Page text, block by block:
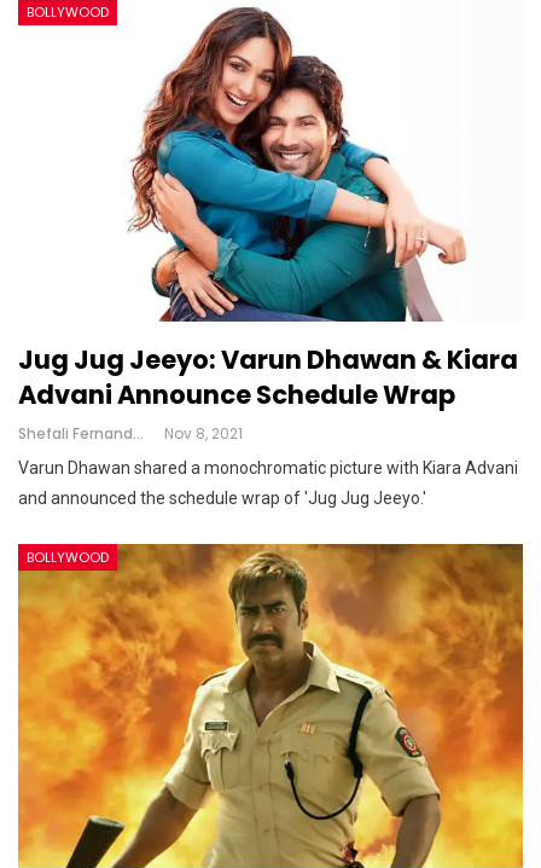
BOLLYWOOD
Jug Jug Jeeyo: Varun Dhawan & Kiara
Advani Announce Schedule Wrap
Shefali Fernandes Nov 8, 2021
Varun Dhawan shared a monochromatic picture with Kiara Advani
and announced the schedule wrap of 'Jug Jug Jeeyo.'
BOLLYWOOD